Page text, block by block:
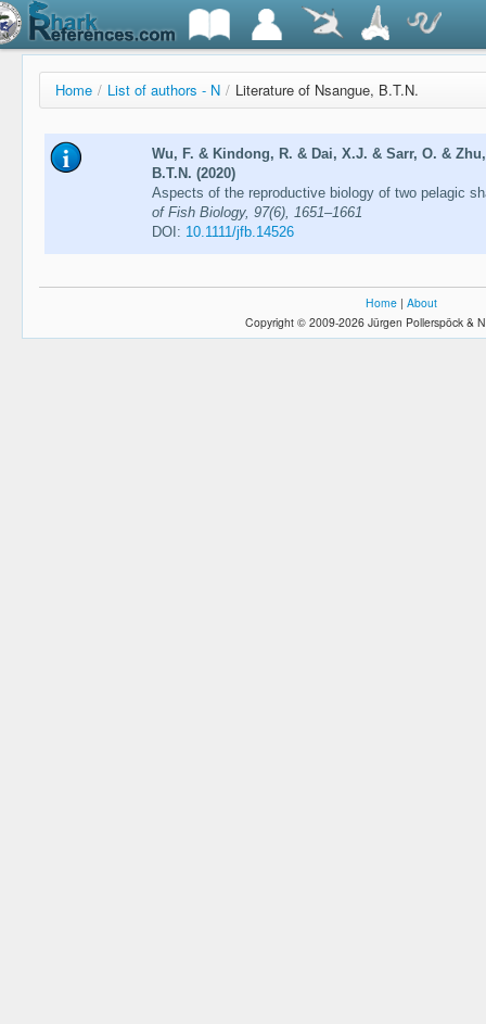
Home / List of authors - N / Literature of Nsangue, B.T.N.
Wu, F. & Kindong, R. & Dai, X.J. & Sarr, O. &
B.T.N. (2020)
Aspects of the reproductive biology of two pelagic
of Fish Biology, 97(6), 1651–1661
DOI: 10.1111/jfb.14526
Home | About
Copyright © 2009-2026 Jürgen Pollerspöck &